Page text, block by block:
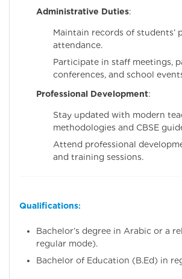
Administrative Duties:
Maintain records of students’
attendance.
Participate in staff meetings,
conferences, and school
Professional Development:
Stay updated with modern
methodologies and CBSE
Attend professional
and training sessions.
Qualifications:
Bachelor’s degree in Arabic or a
regular mode).
Bachelor of Education (B.Ed) in